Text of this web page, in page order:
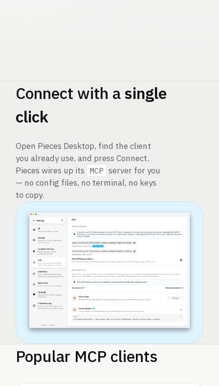
Connect with asingle
click
Open Pieces Desktop, find the client
you already use, and press Connect.
Pieces wires up its MCP server for you
— no config files, no terminal, no keys
to copy.
Popular MCP clients